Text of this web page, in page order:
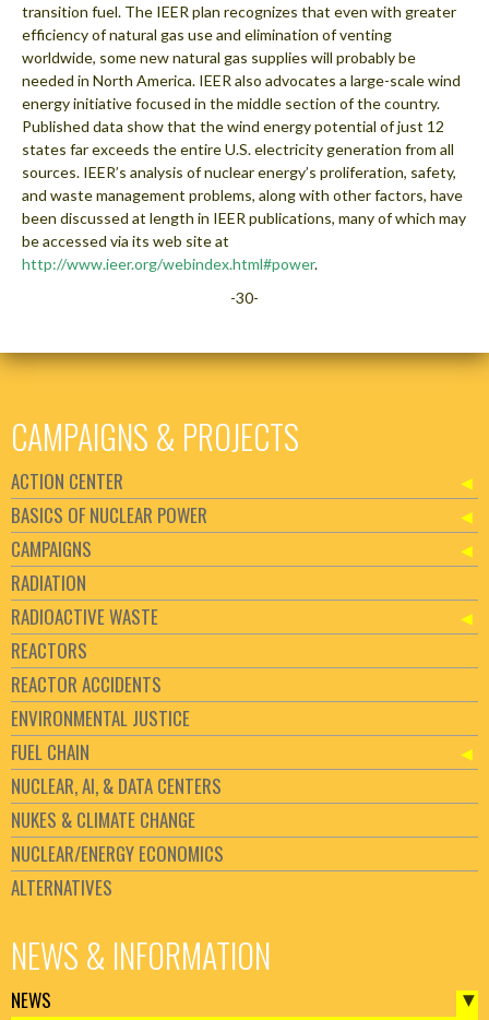
transition fuel. The IEER plan recognizes that even with greater
efficiency of natural gas use and elimination of venting
worldwide, some new natural gas supplies will probably be
needed in North America. IEER also advocates a large-scale wind
energy initiative focused in the middle section of the country.
Published data show that the wind energy potential of just 12
states far exceeds the entire U.S. electricity generation from all
sources. IEER’s analysis of nuclear energy’s proliferation, safety,
and waste management problems, along with other factors, have
been discussed at length in IEER publications, many of which may
be accessed via its web site at
http://www.ieer.org/webindex.html#power.
-30-
CAMPAIGNS & PROJECTS
ACTION CENTER
BASICS OF NUCLEAR POWER
CAMPAIGNS
RADIATION
RADIOACTIVE WASTE
REACTORS
REACTOR ACCIDENTS
ENVIRONMENTAL JUSTICE
FUEL CHAIN
NUCLEAR, AI, & DATA CENTERS
NUKES & CLIMATE CHANGE
NUCLEAR/ENERGY ECONOMICS
ALTERNATIVES
NEWS & INFORMATION
NEWS